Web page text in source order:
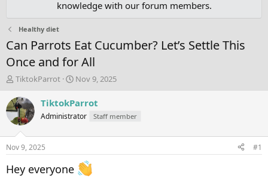
knowledge with our forum members.
Healthy diet
Can Parrots Eat Cucumber? Let’s Settle This
Once and for All
T
r
e
a
d
t
r
TiktokParrot
S
a
t
t
e
Nov 9, 2025
TiktokParrot
Administrator Staff member
Nov 9, 2025 #1
Hey everyone